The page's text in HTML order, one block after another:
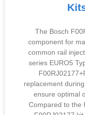
The Bosch
component for
common rail
series EURO5
replacement
ensure optimal
Compared to the